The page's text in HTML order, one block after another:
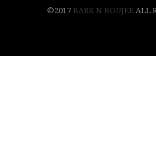
©2017 BARK N BOUJEE ALL